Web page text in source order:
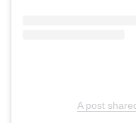
A post